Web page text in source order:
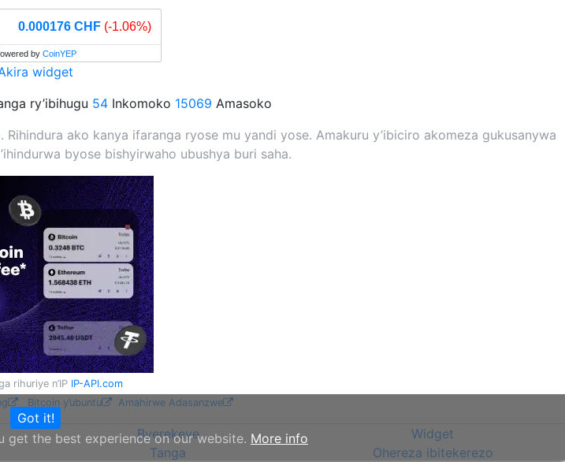
0.000176 CHF (-1.06%)
by CoinYEP
widget
ry’ibihugu 54 Inkomoko 15069 Amasoko
Rihindura ako kanya ifaranga ryose mu yandi yose. Amakuru y’ibiciro akomeza gukusanywa
byose bishyirwaho ubushya buri saha.
rihuriye n’IP IP-API.com
Bitcoin y’ubuntu Amahirwe Adasanzwe
Byerekeye
Widget
Tanga Ohereza ibitekerezo
Got it!
get the best experience on our website. More info